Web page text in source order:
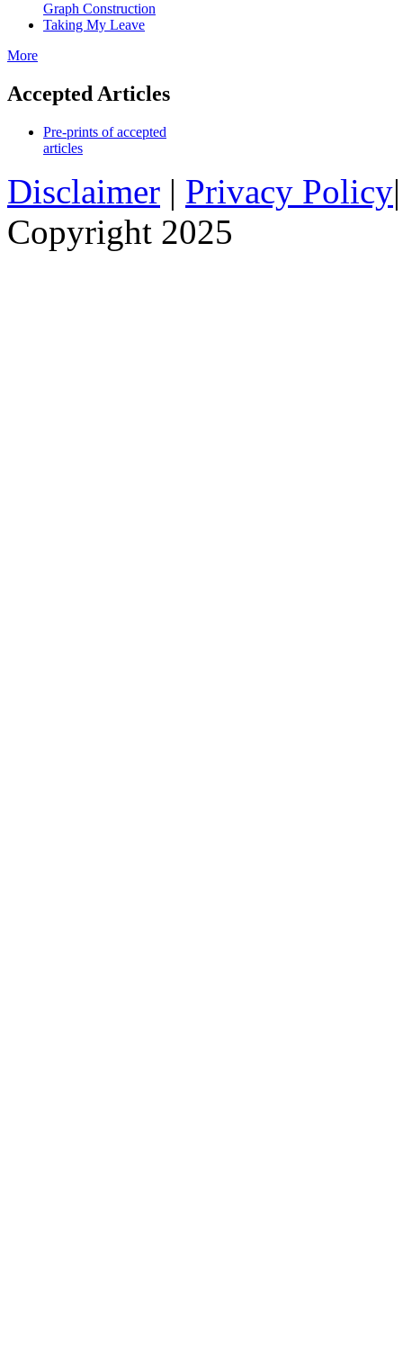
Graph Construction
Taking My Leave
More
Accepted Articles
Pre-prints of accepted
articles
Disclaimer | Privacy Policy
Copyright 2025